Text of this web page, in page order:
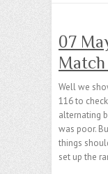
07
Well we
116 to
alternating
was poor.
things
set up the